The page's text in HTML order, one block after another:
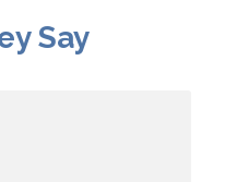
Say